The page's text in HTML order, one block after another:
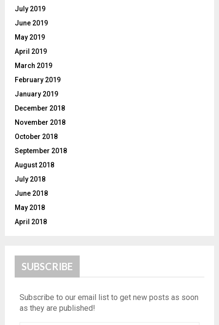
July 2019
June 2019
May 2019
April 2019
March 2019
February 2019
January 2019
December 2018
November 2018
October 2018
September 2018
August 2018
July 2018
June 2018
May 2018
April 2018
SUBSCRIBE
Subscribe to our email list to get new posts as soon
as they are published!